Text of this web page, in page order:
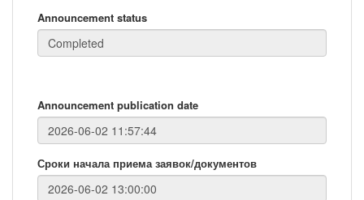
Announcement status
Announcement publication date
Сроки начала приема заявок/документов